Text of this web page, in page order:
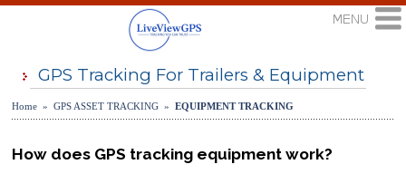
GPS Tracking For Trailers & Equipment
Home » GPS ASSET TRACKING »EQUIPMENT TRACKING
How does GPS tracking equipment work?